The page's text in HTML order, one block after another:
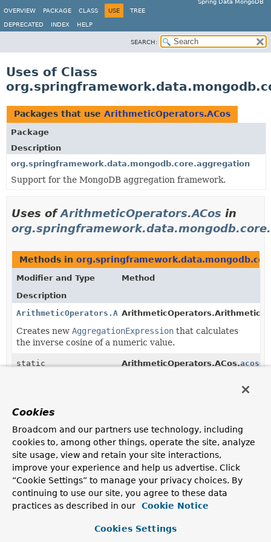
Spring Data MongoDB
OVERVIEW
PACKAGE CLASS USE TREE
DEPRECATED INDEX HELP
SEARCH:
Uses of Class
Packages that use ArithmeticOperators.ACos
Package
Description
org.springframework.data.mongodb.core.aggregation
Support for the MongoDB aggregation framework.
Uses ofArithmeticOperators.ACos in
Methods in
Modifier and Type
Method
Description
ArithmeticOperators.ACos
Creates new AggregationExpression that calculates
the inverse cosine of a numeric value.
static
ArithmeticOperators.ACos.acosOf
that calculates
static
ArithmeticOperators.ACos
ArithmeticOperators.ACos.
( String fieldReference)
Creates a newAggregationExpressionthat calculates
the inverse cosine of a value.
static
ArithmeticOperators.ACos
ArithmeticOperators.ACos.acosOf
(AggregationExpression
the inverse cosine of a value.
Cookies
Broadcom and our partners use technology, including
cookies to, among other things, operate the site, analyze
site usage, view and retain your site interactions,
improve your experience and help us advertise. Click
“Cookie Settings” to manage your privacy choices. By
continuing to use our site, you agree to these data
practices as described in our
Cookie Notice
Cookies Settings